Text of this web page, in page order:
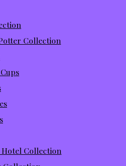
Collection
Collection